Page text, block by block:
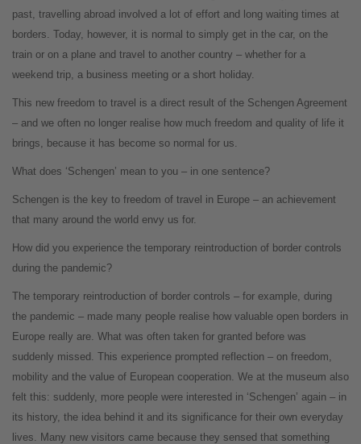
past, travelling abroad involved a lot of effort and long waiting times at
borders. Today, however, it is normal to simply get in the car, on the
train or on a plane and travel to another country – whether for a
weekend trip, a business meeting or a short holiday.
This new freedom to travel is a direct result of the Schengen Agreement
– and we often no longer realise how much freedom and quality of life it
brings, because it has become so normal for us.
What does ‘Schengen’ mean to you – in one sentence?
Schengen is the key to freedom of travel in Europe – an achievement
that many around the world envy us for.
How did you experience the temporary reintroduction of border controls
during the pandemic?
The temporary reintroduction of border controls – for example, during
the pandemic – made many people realise how valuable open borders in
Europe really are. What was often taken for granted before was
suddenly missed. This experience prompted reflection – on freedom,
mobility and the value of European cooperation. We at the museum also
felt this: suddenly, more people were interested in ‘Schengen’ again – in
its history, the idea behind it and its significance for their own everyday
lives. Many new visitors came because they sensed that something